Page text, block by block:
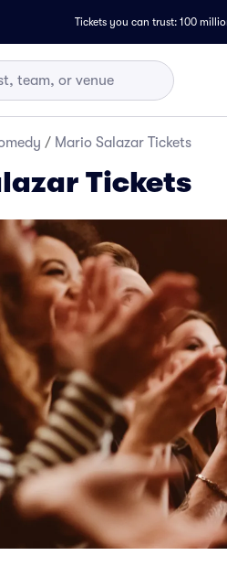
Tickets you can trust: 100
/ Mario Salazar Tickets
Tickets